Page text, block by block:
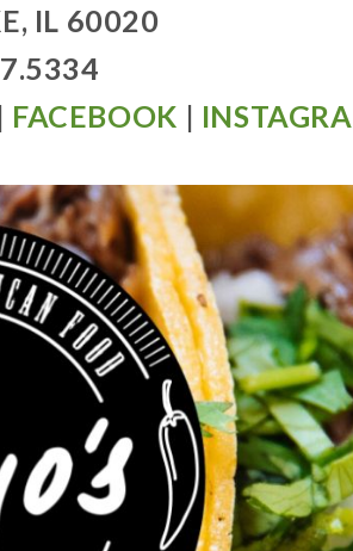
IL 60020
| FACEBOOK |